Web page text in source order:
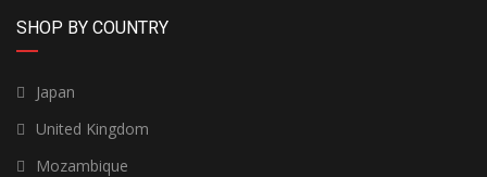
SHOP BY COUNTRY
Japan
United Kingdom
Mozambique